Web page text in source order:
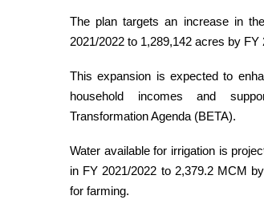
The plan targets an increase in
2021/2022 to 1,289,142 acres by FY
This expansion is expected to
household incomes and
Transformation Agenda (BETA).
Water available for irrigation is
in FY 2021/2022 to 2,379.2 MCM
for farming.